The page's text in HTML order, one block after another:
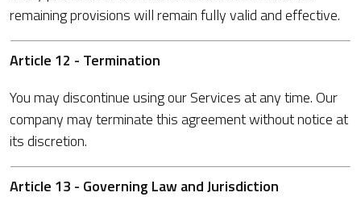
remaining provisions will remain fully valid and effective.
Article 12 - Termination
You may discontinue using our Services at any time. Our
company may terminate this agreement without notice at
its discretion.
Article 13 - Governing Law and Jurisdiction